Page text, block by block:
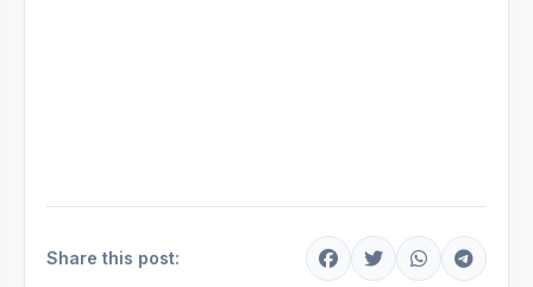
Share this post: